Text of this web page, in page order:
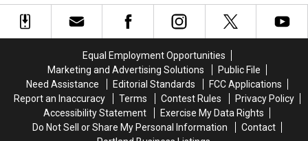
in
in
Big
College
Degrees
College
Degrees
Equal Employment Opportunities
Marketing and Advertising Solutions
Public File
Need Assistance
Editorial Standards
FCC Applications
Report an Inaccuracy
Terms Contest Rules
Privacy Policy
Accessibility Statement
Exercise My Data Rights
Do Not Sell or Share My Personal Information
Contact